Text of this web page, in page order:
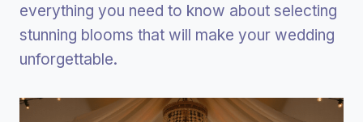
everything you need to know about selecting
stunning blooms that will make your wedding
unforgettable.